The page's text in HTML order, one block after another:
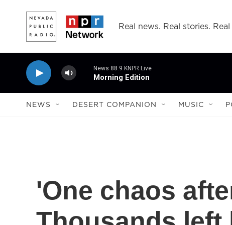
Real news. Real stories.
News 88.9 KNPR Live
Morning Edition
NEWS DESERT COMPANION MUSIC
'One chaos